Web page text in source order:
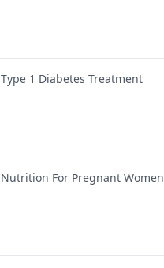
Type 1 Diabetes Treatment
Nutrition For Pregnant Women